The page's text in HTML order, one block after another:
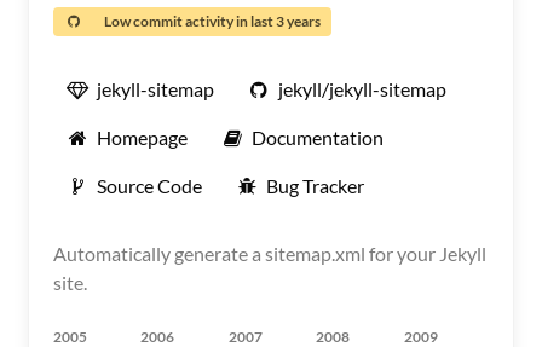
Low commit activity in last 3 years
jekyll-sitemap jekyll/jekyll-sitemap
Homepage Documentation
Source Code Bug Tracker
Automatically generate a sitemap.xml for your Jekyll
site.
2005 2006 2007 2008 2009